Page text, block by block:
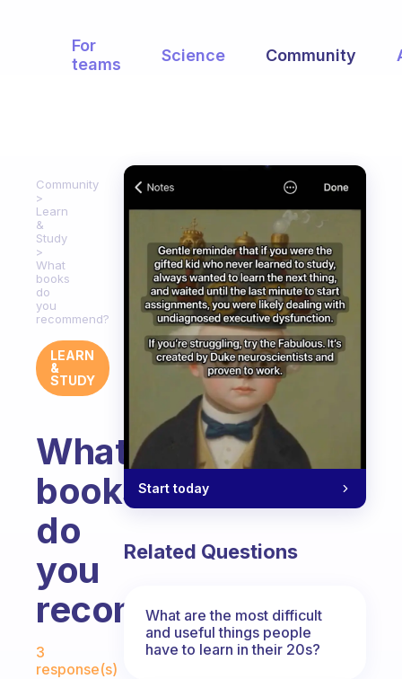
For
teams
Science Community
Community
Learn
&
Study
What
books
do
you
recommend?
LEARN
&
STUDY
What
books
do
you
recommend?
Fabulous Community
3
response(s)
Start today
Related Questions
What are the most difficult
and useful things people
have to learn in their 20s?